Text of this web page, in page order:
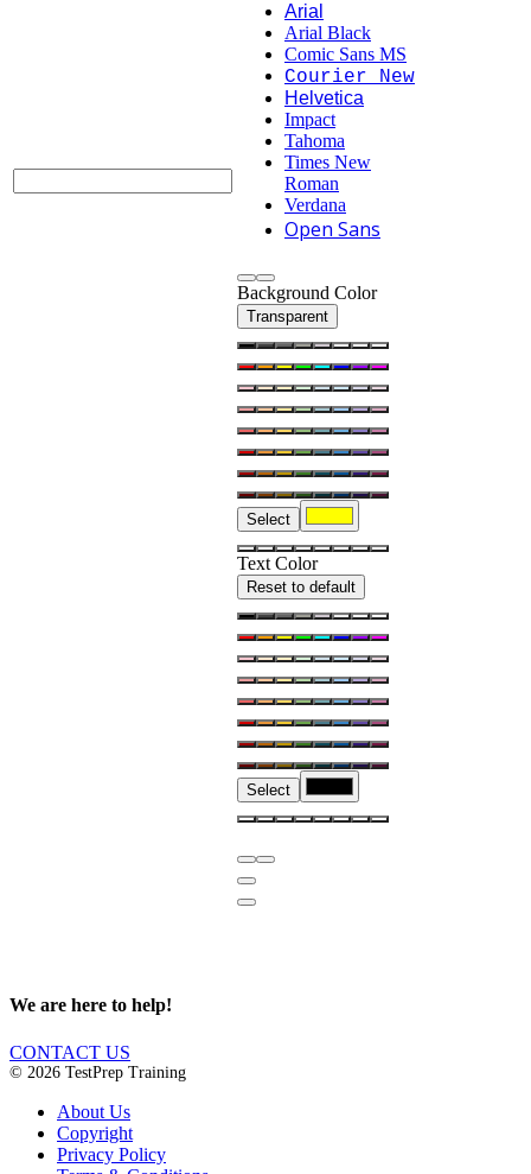
Arial
Arial Black
Comic Sans MS
Courier New
Helvetica
Impact
Tahoma
Times New
Roman
Verdana
Open Sans
Background Color
Transparent
Select
Text Color
Reset to default
Select
We are here to help!
CONTACT US
© 2026 TestPrep Training
About Us
Copyright
Privacy Policy